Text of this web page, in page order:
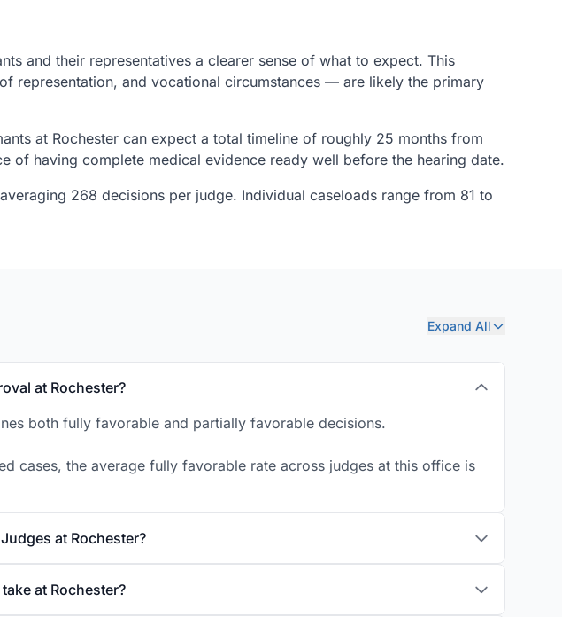
and their representatives a clearer sense of what to expect. This
representation, and vocational circumstances — are likely the primary
at Rochester can expect a total timeline of roughly 25 months from
of having complete medical evidence ready well before the hearing date.
268 decisions per judge. Individual caseloads range from 81 to
Expand All
at Rochester?
both fully favorable and partially favorable decisions.
cases, the average fully favorable rate across judges at this office is
at Rochester?
at Rochester?